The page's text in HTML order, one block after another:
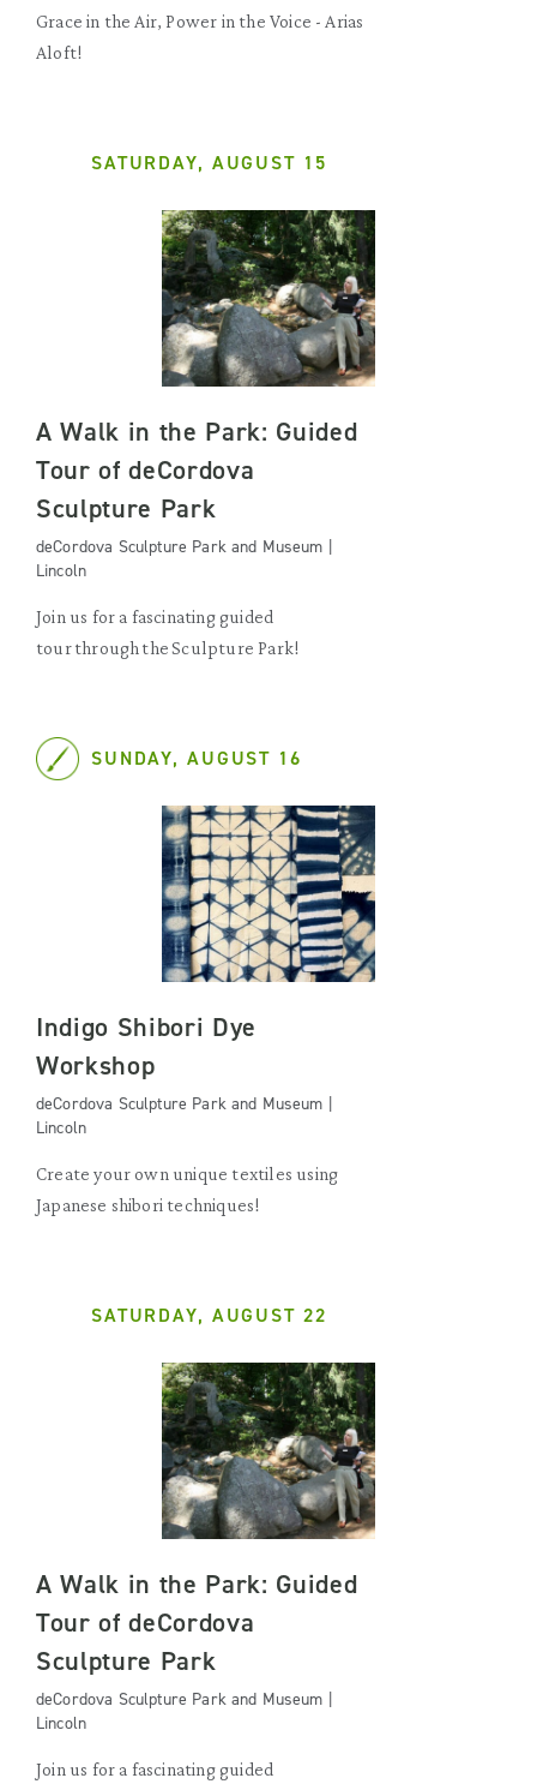
Grace in the Air, Power in the Voice - Arias
Aloft!
SATURDAY, AUGUST 15
A Walk in the Park: Guided
Tour of deCordova
Sculpture Park
deCordova Sculpture Park and Museum |
Lincoln
Join us for a fascinating guided
tour through the Sculpture Park!
SUNDAY, AUGUST 16
Indigo Shibori Dye
Workshop
deCordova Sculpture Park and Museum |
Lincoln
Create your own unique textiles using
Japanese shibori techniques!
SATURDAY, AUGUST 22
A Walk in the Park: Guided
Tour of deCordova
Sculpture Park
deCordova Sculpture Park and Museum |
Lincoln
Join us for a fascinating guided